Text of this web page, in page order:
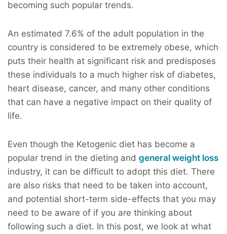
becoming such popular trends.
An estimated 7.6% of the adult population in the
country is considered to be extremely obese, which
puts their health at significant risk and predisposes
these individuals to a much higher risk of diabetes,
heart disease, cancer, and many other conditions
that can have a negative impact on their quality of
life.
Even though the Ketogenic diet has become a
popular trend in the dieting and general weight loss
industry, it can be difficult to adopt this diet. There
are also risks that need to be taken into account,
and potential short-term side-effects that you may
need to be aware of if you are thinking about
following such a diet. In this post, we look at what